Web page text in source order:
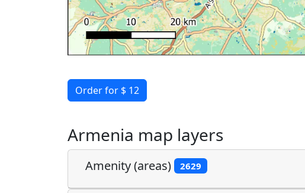
Order for $ 12
Armenia map layers
Amenity (areas) 2629